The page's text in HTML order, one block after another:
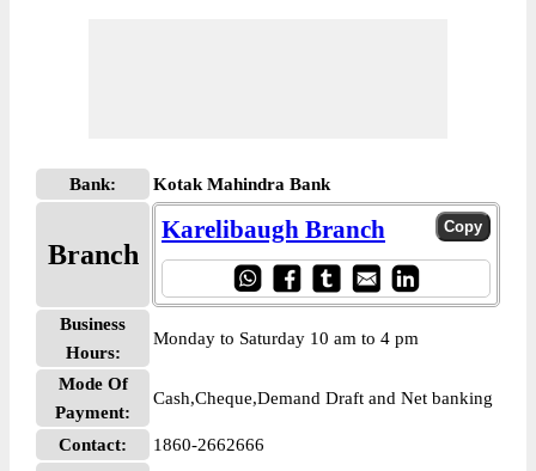
Bank: Kotak Mahindra Bank
Branch
Karelibaugh Branch
Business
Hours:
Monday to Saturday 10 am to 4 pm
Mode Of
Payment:
Cash,Cheque,Demand Draft and Net banking
Contact:
1860-2662666